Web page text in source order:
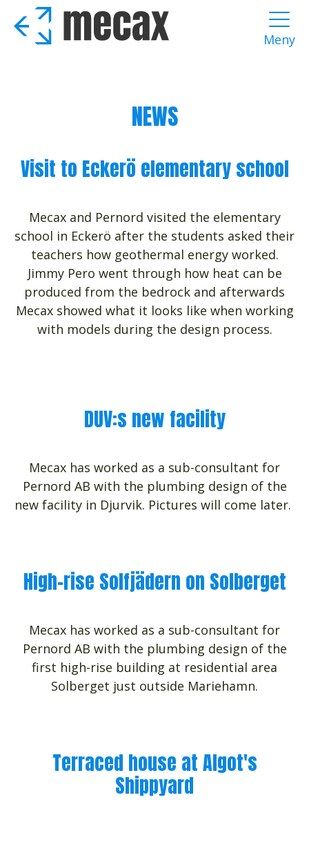
Meny
NEWS
Visit to Eckerö elementary school
Mecax and Pernord visited the elementary
school in Eckerö after the students asked their
teachers how geothermal energy worked.
Jimmy Pero went through how heat can be
produced from the bedrock and afterwards
Mecax showed what it looks like when working
with models during the design process.
DUV:s new facility
Mecax has worked as a sub-consultant for
Pernord AB with the plumbing design of the
new facility in Djurvik. Pictures will come later.
High-rise Solfjädern on Solberget
Mecax has worked as a sub-consultant for
Pernord AB with the plumbing design of the
first high-rise building at residential area
Solberget just outside Mariehamn.
Terraced house at Algot's
Shippyard